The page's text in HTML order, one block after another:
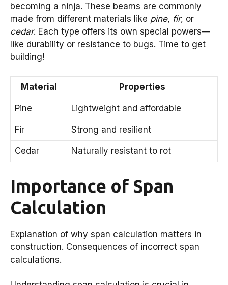
becoming a ninja. These beams are commonly
made from different materials like pine, fir, or
cedar. Each type offers its own special powers—
like durability or resistance to bugs. Time to get
building!
Material Properties
Pine Lightweight and affordable
Fir Strong and resilient
Cedar Naturally resistant to rot
Importance of Span
Calculation
Explanation of why span calculation matters in
construction. Consequences of incorrect span
calculations.